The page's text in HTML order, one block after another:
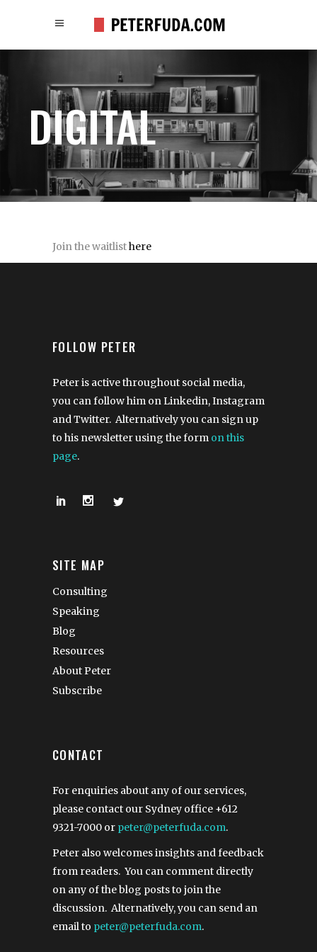
DIGITAL
Join the waitlisthere
FOLLOW PETER
Peter is active throughout social media,
you can follow him on Linkedin, Instagram
and Twitter. Alternatively you can sign up
to his newsletter using the form on this
page.
SITE MAP
Consulting
Speaking
Blog
Resources
About Peter
Subscribe
CONTACT
For enquiries about any of our services,
please contact our Sydney office +612
9321-7000 or peter@peterfuda.com.
Peter also welcomes insights and feedback
from readers. You can comment directly
on any of the blog posts to join the
discussion. Alternatively, you can send an
email to peter@peterfuda.com.